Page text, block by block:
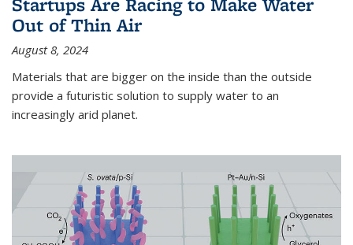
Out of Thin Air
August 8, 2024
Materials that are bigger on the inside than the outside
provide a futuristic solution to supply water to an
increasingly arid planet.